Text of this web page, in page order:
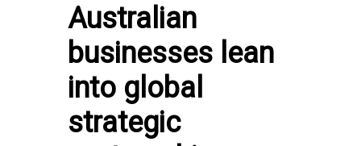
Australian
businesses lean
into global
strategic